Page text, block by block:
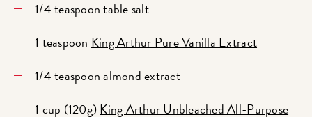
1/4 teaspoon table salt
1 teaspoon King Arthur Pure Vanilla Extract
1/4 teaspoonalmond extract
1 cup (120g)King Arthur Unbleached All-Purpose